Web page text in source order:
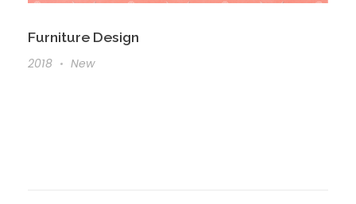
Furniture Design
2018 New